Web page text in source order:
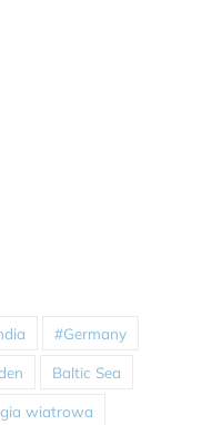
#Germany
Baltic Sea
wiatrowa